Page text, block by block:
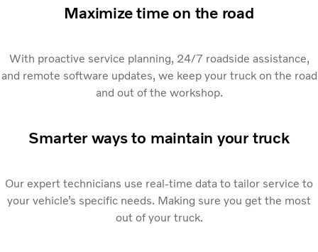
Maximize time on the road
With proactive service planning, 24/7 roadside assistance,
and remote software updates, we keep your truck on the road
and out of the workshop.
Smarter ways to maintain your truck
Our expert technicians use real-time data to tailor service to
your vehicle’s specific needs. Making sure you get the most
out of your truck.